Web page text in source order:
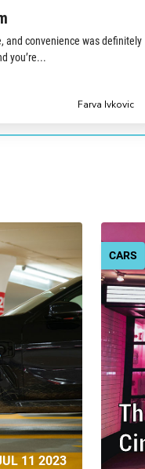
and convenience was definitely
you’re...
Farva Ivkovic
11 2023
CARS